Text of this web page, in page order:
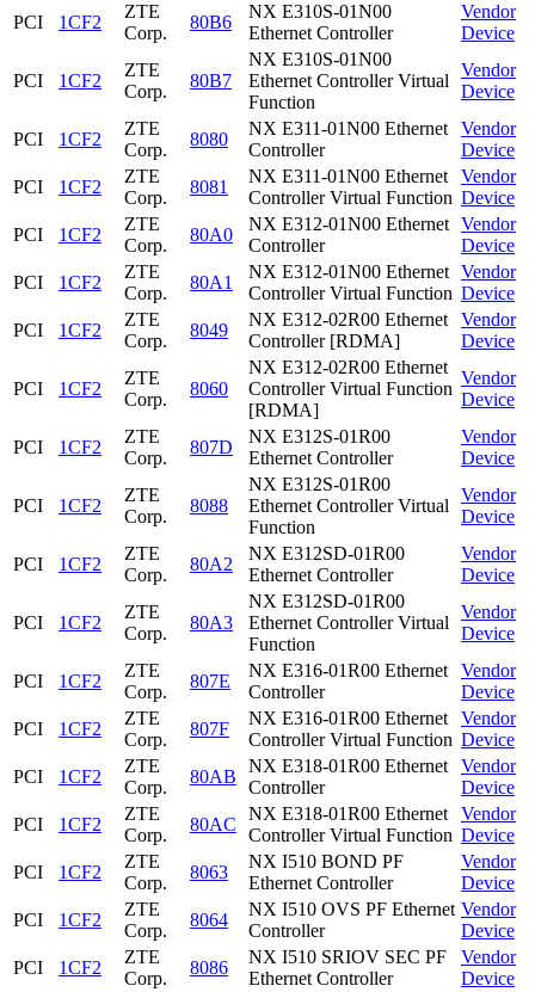
PCI 1CF2
ZTE
Corp.
80B6
NX E310S-01N00
Ethernet Controller
Vendor
Device
PCI 1CF2
ZTE
Corp.
80B7
NX E310S-01N00
Ethernet Controller Virtual
Function
Vendor
Device
PCI 1CF2
ZTE
Corp.
8080
NX E311-01N00 Ethernet
Controller
Vendor
Device
PCI
1CF2
ZTE
Corp.
8081
NX E311-01N00 Ethernet
Controller Virtual Function
Vendor
Device
PCI
1CF2
ZTE
Corp.
80A0
NX E312-01N00 Ethernet
Controller
Vendor
Device
PCI
1CF2
ZTE
Corp.
80A1
NX E312-01N00 Ethernet
Controller Virtual Function
Vendor
Device
PCI
1CF2
ZTE
Corp.
8049
NX E312-02R00 Ethernet
Controller [RDMA]
Vendor
Device
PCI 1CF2
ZTE
Corp.
8060
NX E312-02R00 Ethernet
Controller Virtual Function
[RDMA]
Vendor
Device
PCI 1CF2
ZTE
Corp.
807D
NX E312S-01R00
Ethernet Controller
Vendor
Device
PCI 1CF2
ZTE
Corp.
8088
NX E312S-01R00
Ethernet Controller Virtual
Function
Vendor
Device
PCI 1CF2
ZTE
Corp.
80A2
NX E312SD-01R00
Ethernet Controller
Vendor
Device
PCI 1CF2
ZTE
Corp.
80A3
NX E312SD-01R00
Ethernet Controller Virtual
Function
Vendor
Device
PCI 1CF2
ZTE
Corp.
807E
NX E316-01R00 Ethernet
Controller
Vendor
Device
PCI
1CF2
ZTE
Corp.
807F
NX E316-01R00 Ethernet
Controller Virtual Function
Vendor
Device
PCI
1CF2
ZTE
Corp.
80AB
NX E318-01R00 Ethernet
Controller
Vendor
Device
PCI
1CF2
ZTE
Corp.
80AC
NX E318-01R00 Ethernet
Controller Virtual Function
Vendor
Device
PCI
1CF2
ZTE
Corp.
8063
NX I510 BOND PF
Ethernet Controller
Vendor
Device
PCI
1CF2
ZTE
Corp.
8064
NX I510 OVS PF Ethernet
Controller
Vendor
Device
PCI
1CF2
ZTE
Corp.
8086
NX I510 SRIOV SEC PF
Ethernet Controller
Vendor
Device